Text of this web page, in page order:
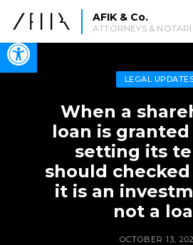
Open toolbar
AFIK & Co.
ATTORNEYS &
LEGAL
When a
loan is
setting its
should
it is an
not a
OCTOBER 13,